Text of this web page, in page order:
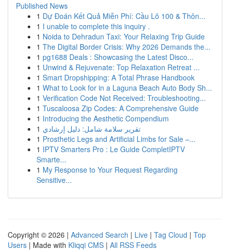
Published News
1 Dự Đoán Kết Quả Miễn Phí: Cầu Lô 100 & Thôn...
1 I unable to complete this inquiry .
1 Noida to Dehradun Taxi: Your Relaxing Trip Guide
1 The Digital Border Crisis: Why 2026 Demands the...
1 pg1688 Deals : Showcasing the Latest Disco...
1 Unwind & Rejuvenate: Top Relaxation Retreat ...
1 Smart Dropshipping: A Total Phrase Handbook
1 What to Look for in a Laguna Beach Auto Body Sh...
1 Verification Code Not Received: Troubleshooting...
1 Tuscaloosa Zip Codes: A Comprehensive Guide
1 Introducing the Aesthetic Compendium
1 تقرير سلامة شامل: دليل إرشادي
1 Prosthetic Legs and Artificial Limbs for Sale –...
1 IPTV Smarters Pro : Le Guide CompletIPTV
Smarte...
1 My Response to Your Request Regarding
Sensitive...
Copyright © 2026 | Advanced Search | Live | Tag Cloud | Top
Users | Made with Kliqqi CMS | All RSS Feeds